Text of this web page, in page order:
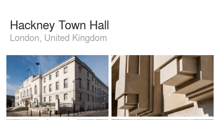
Hackney Town Hall
London, United Kingdom